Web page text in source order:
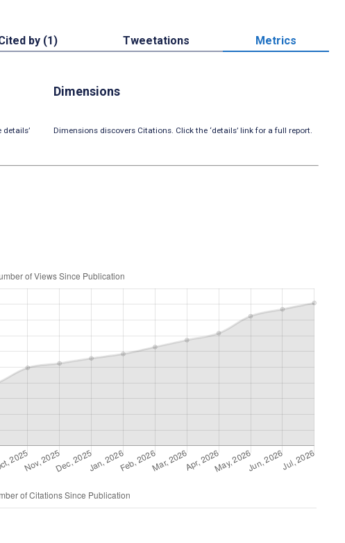
by (1) Tweetations Metrics
Dimensions
Dimensions discovers Citations. Click the ‘details’ link for a full report.